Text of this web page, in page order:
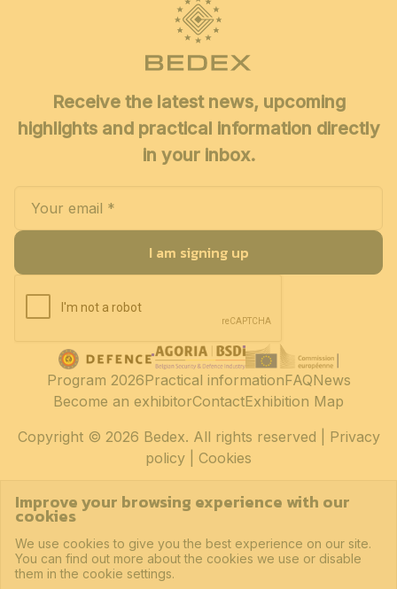
Receive the latest news, upcoming
highlights and practical information directly
in your inbox.
I am signing up
Copyright© 2026 Bedex. All rights reserved | Privacy
policy
Cookies
Program 2026Practical informationFAQNews
Become an exhibitorContactExhibition Map
Improve your browsing experience with our
cookies
We use cookies to give you the best experience on our site.
You can find out more about the cookies we use or disable
them in the cookie settings.